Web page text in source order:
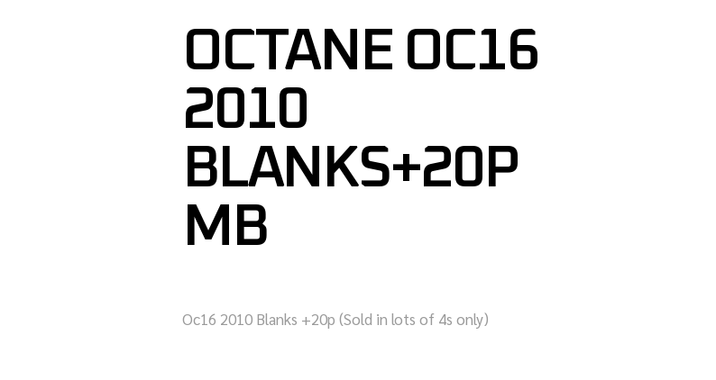
OCTANE OC16
2010
BLANKS+20P
MB
Oc16 2010 Blanks +20p (Sold in lots of 4s only)